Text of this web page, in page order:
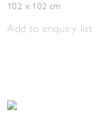
102 x 102 cm
Add to enquiry list